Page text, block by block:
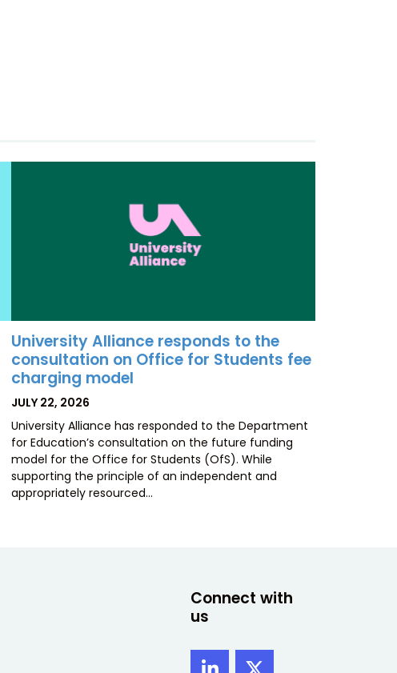
University Alliance responds to the
consultation on Office for Students fee
charging model
POSTED
JULY 22, 2026
University Alliance has responded to the Department
for Education’s consultation on the future funding
model for the Office for Students (OfS). While
supporting the principle of an independent and
appropriately resourced…
Connect with
us